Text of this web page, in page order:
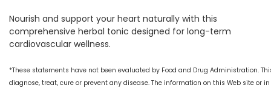
Nourish and support your heart naturally with this
comprehensive herbal tonic designed for long-term
cardiovascular wellness.
*These statements have not been evaluated by Food and Drug Administration.
diagnose, treat, cure or prevent any disease. The information on this Web site or